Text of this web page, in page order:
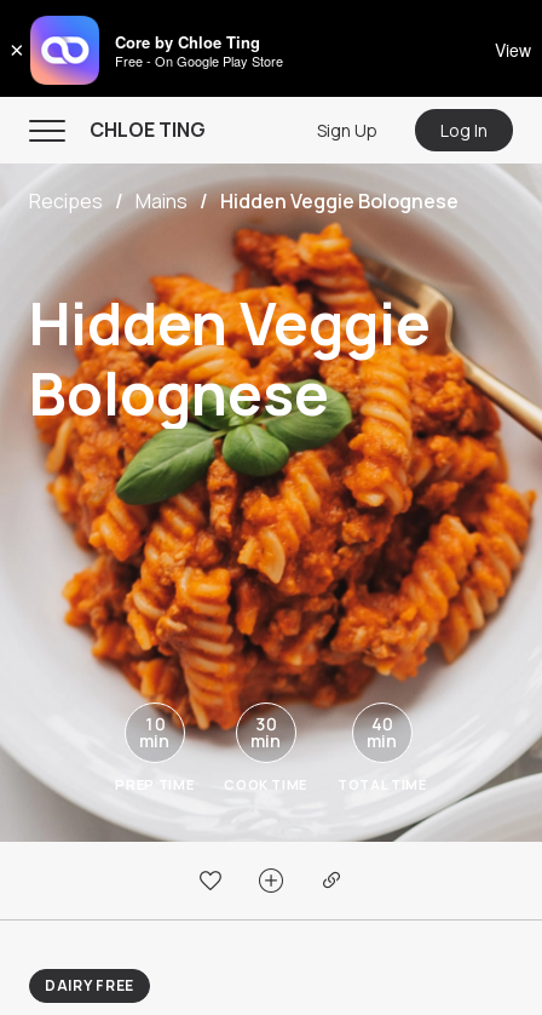
× Core by Chloe Ting
Free - On Google Play Store View
CHLOE TING
CHLOE TING
Menu
Home
Programs
Workout Videos
Recipes
Community
Store
About
Sign Up Log In
Recipes Mains Hidden Veggie Bolognese
Hidden Veggie
Bolognese
10
min
PREP TIME
30
min
COOK TIME
40
min
TOTAL TIME
DAIRY FREE